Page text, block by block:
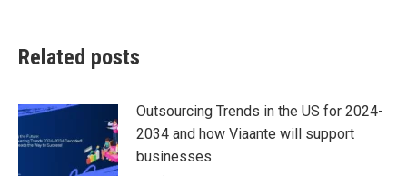
Related posts
Outsourcing Trends in the US for 2024-
2034 and how Viaante will support
businesses